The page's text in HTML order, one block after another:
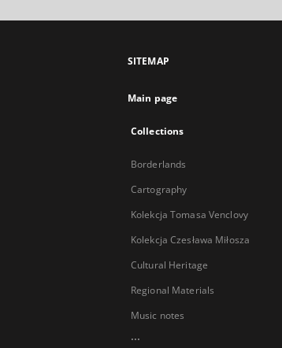
SITEMAP
Main page
Collections
Borderlands
Cartography
Kolekcja Tomasa Venclovy
Kolekcja Czesława Miłosza
Cultural Heritage
Regional Materials
Music notes
...